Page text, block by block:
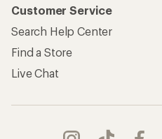
Customer Service
Search Help Center
Find a Store
Live Chat